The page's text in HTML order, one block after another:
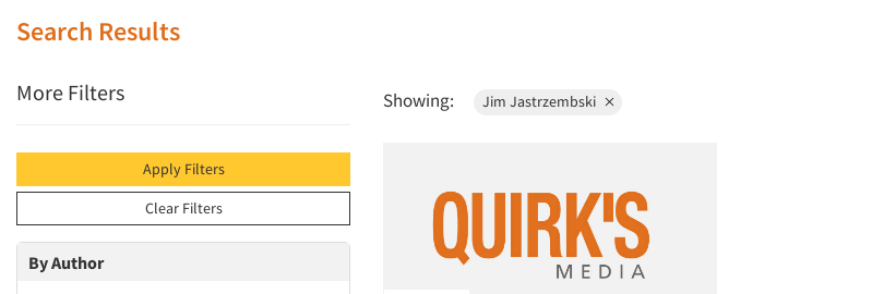
Search Results
More Filters
Apply Filters
Clear Filters
By Author
Showing: Jim Jastrzembski